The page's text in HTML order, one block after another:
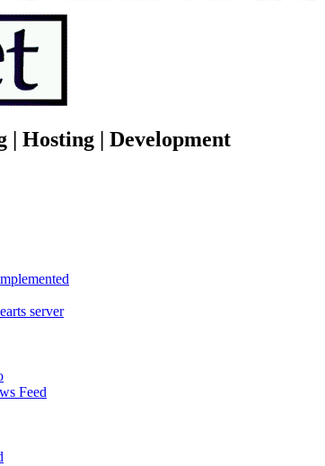
| Hosting | Development
server
Feed